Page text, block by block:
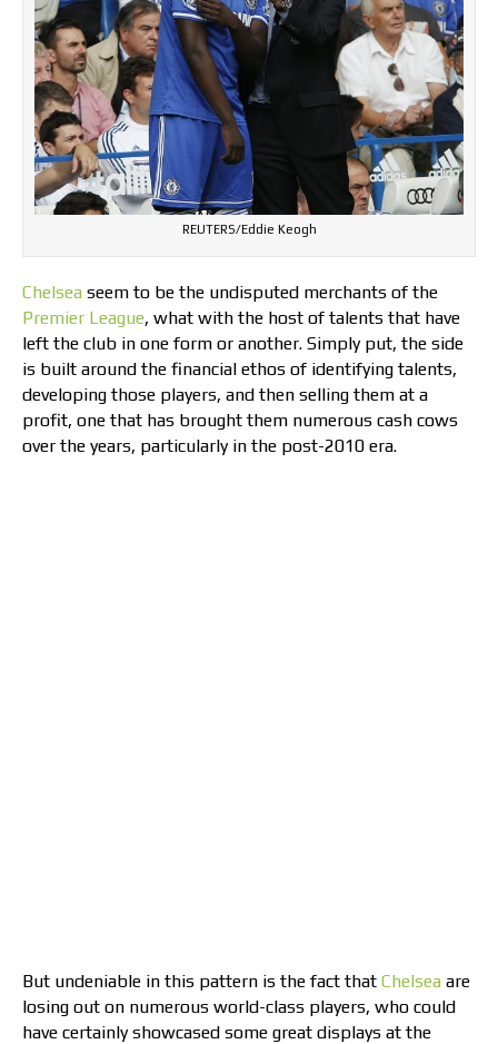
REUTERS/Eddie Keogh
Chelsea seem to be the undisputed merchants of the
Premier League, what with the host of talents that have
left the club in one form or another. Simply put, the side
is built around the financial ethos of identifying talents,
developing those players, and then selling them at a
profit, one that has brought them numerous cash cows
over the years, particularly in the post-2010 era.
But undeniable in this pattern is the fact that Chelsea are
losing out on numerous world-class players, who could
have certainly showcased some great displays at the